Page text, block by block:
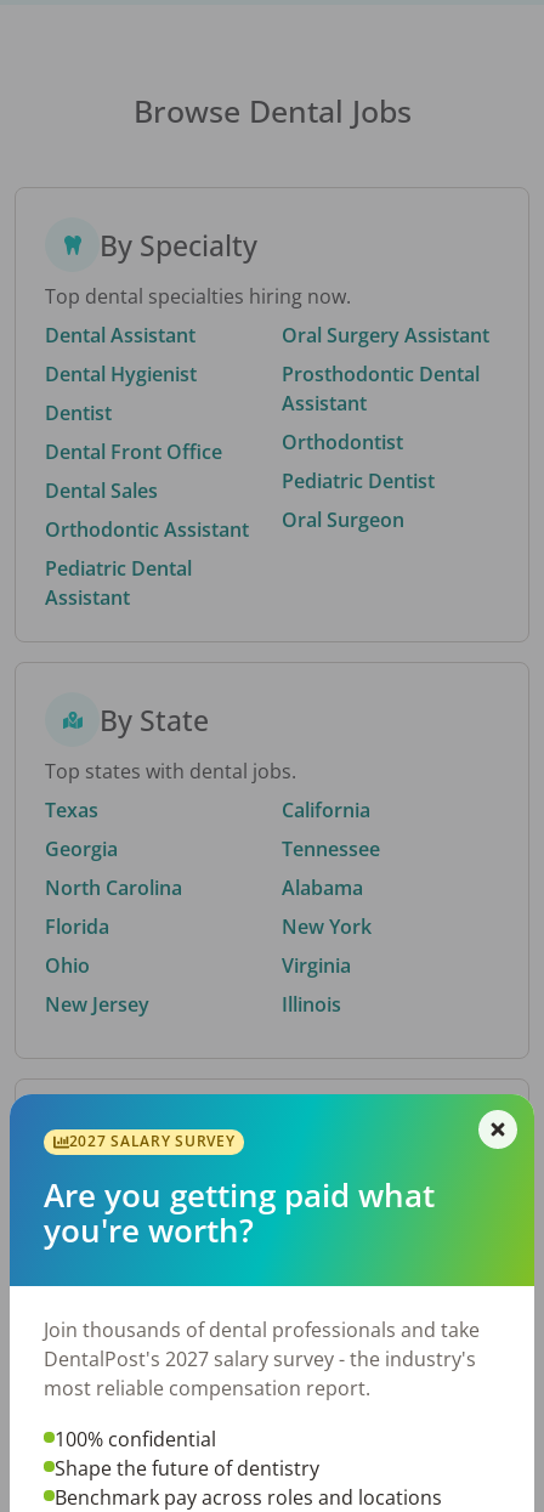
Browse Dental Jobs
By Specialty
Top dental specialties hiring now.
Dental Assistant
Dental Hygienist
Dentist
Dental Front Office
Dental Sales
Orthodontic Assistant
Pediatric Dental
Assistant
Oral Surgery Assistant
Prosthodontic Dental
Assistant
Orthodontist
Pediatric Dentist
Oral Surgeon
By State
Top states with dental jobs.
Texas
Georgia
North Carolina
Florida
Ohio
New Jersey
California
Tennessee
Alabama
New York
Virginia
Illinois
By Metro Area
Top metro areas hiring dental talent.
Houston, TX
Fort Worth, TX
Charlotte, NC
Nashville, TN
Birmingham, AL
2027 SALARY SURVEY
Are you getting paid what
you're worth?
Join thousands of dental professionals and take
DentalPost's 2027 salary survey - the industry's
most reliable compensation report.
100% confidential
Shape the future of dentistry
Benchmark pay across roles and locations